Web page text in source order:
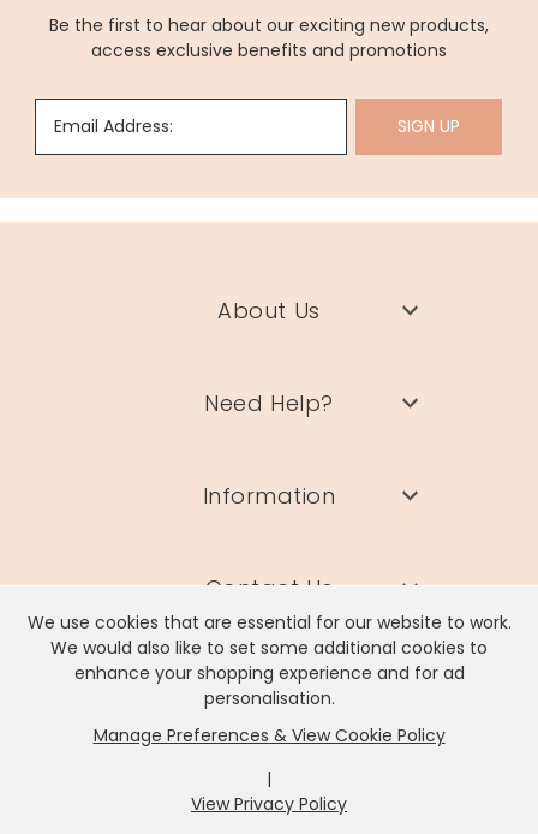
We use cookies that are essential for our website to work.
We would also like to set some additional cookies to
enhance your shopping experience and for ad
personalisation.
Manage Preferences & View Cookie Policy
|
View Privacy Policy
Be the first to hear about our exciting new products,
access exclusive benefits and promotions
Email Address: SIGN UP
About Us
Need Help?
Information
Contact Us
Lisa Angel Limited, Registered Address: Unit 17 Wendover Road,
Rackheath Industrial Estate, Norwich, NR13 6LH
Company # 06980420 | VAT # GB981397967